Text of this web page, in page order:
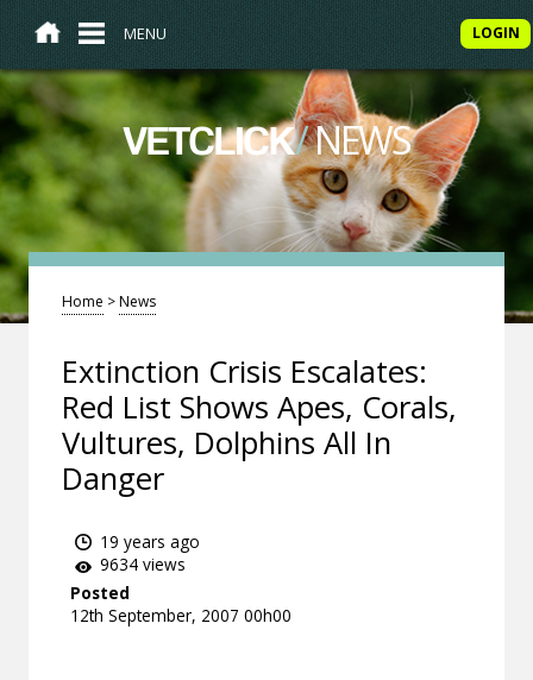
MENU LOGIN
VETCLICK/NEWS
Home >News
Extinction Crisis Escalates:
Red List Shows Apes, Corals,
Vultures, Dolphins All In
Danger
19 years ago
9634 views
Posted
12th September, 2007 00h00